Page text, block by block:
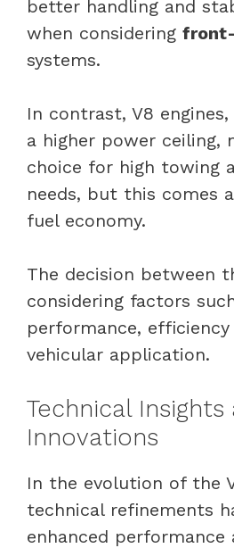
better handling and
when considering
systems.
In contrast, V8
a higher power ceiling,
choice for high towing
needs, but this comes
fuel economy.
The decision between
considering factors
performance, efficiency
vehicular application.
Technical Insights
Innovations
In the evolution of the
technical refinements
enhanced performance